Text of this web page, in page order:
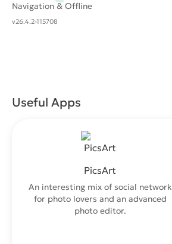
Navigation & Offline
Maps
v26.4.2-115708
Useful Apps
PicsArt
An interesting mix of social network
for photo lovers and an advanced
photo editor.